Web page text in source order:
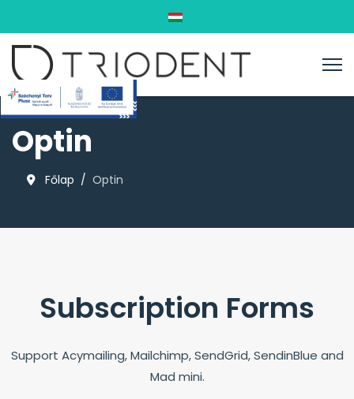
Válasszon nyelvet
Optin
Főlap Optin
Subscription Forms
Support Acymailing, Mailchimp, SendGrid, SendinBlue and
Mad mini.